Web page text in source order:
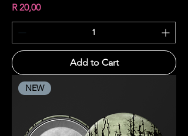
Price
R 20,00
Add to Cart
NEW